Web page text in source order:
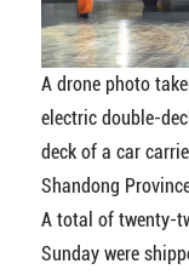
A drone photo
electric double-
deck of a car
Shandong
A total of twenty-
Sunday were